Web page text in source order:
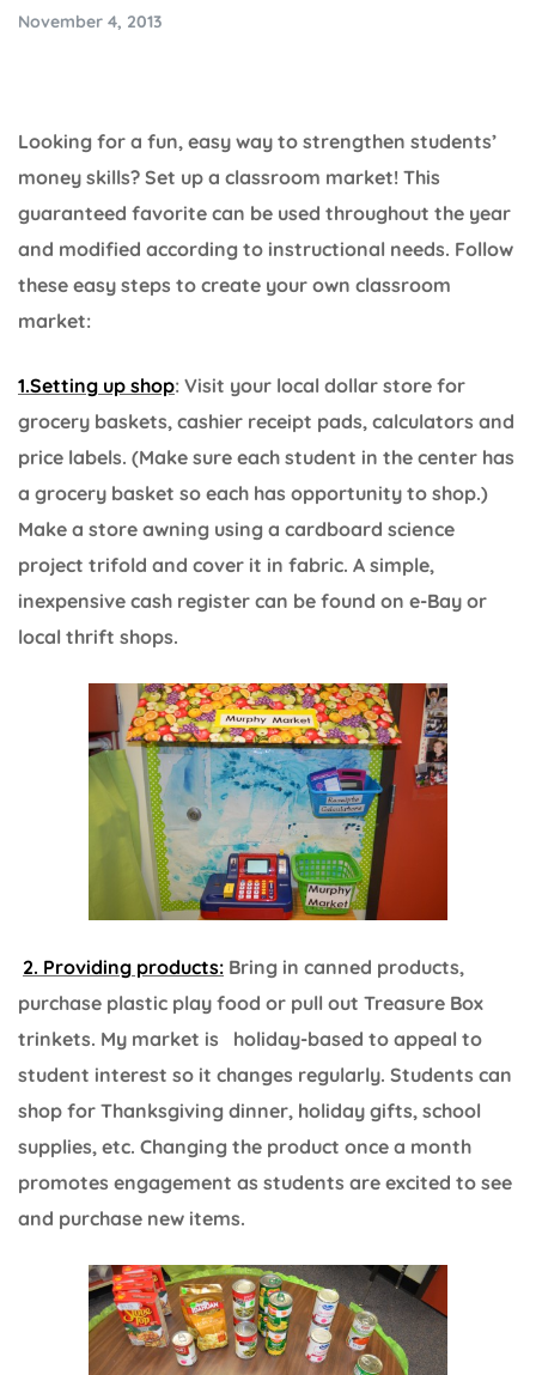
November 4, 2013
Looking for a fun, easy way to strengthen students’
money skills? Set up a classroom market! This
guaranteed favorite can be used throughout the year
and modified according to instructional needs. Follow
these easy steps to create your own classroom
market:
1.Setting up shop: Visit your local dollar store for
grocery baskets, cashier receipt pads, calculators and
price labels. (Make sure each student in the center has
a grocery basket so each has opportunity to shop.)
Make a store awning using a cardboard science
project trifold and cover it in fabric. A simple,
inexpensive cash register can be found on e-Bay or
local thrift shops.
2. Providing products: Bring in canned products,
purchase plastic play food or pull out Treasure Box
trinkets. My market is holiday-based to appeal to
student interest so it changes regularly. Students can
shop for Thanksgiving dinner, holiday gifts, school
supplies, etc. Changing the product once a month
promotes engagement as students are excited to see
and purchase new items.